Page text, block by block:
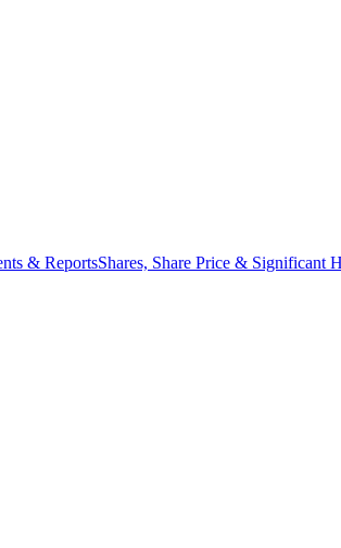
& ReportsShares, Share Price & Significant